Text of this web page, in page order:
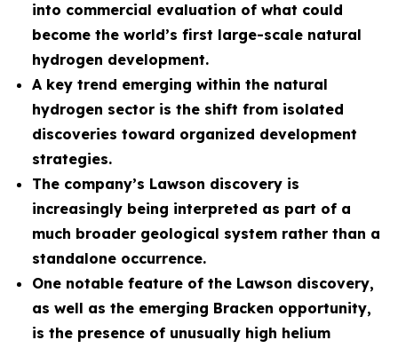
into commercial evaluation of what could
become the world’s first large-scale natural
hydrogen development.
A key trend emerging within the natural
hydrogen sector is the shift from isolated
discoveries toward organized development
strategies.
The company’s Lawson discovery is
increasingly being interpreted as part of a
much broader geological system rather than a
standalone occurrence.
One notable feature of the Lawson discovery,
as well as the emerging Bracken opportunity,
is the presence of unusually high helium